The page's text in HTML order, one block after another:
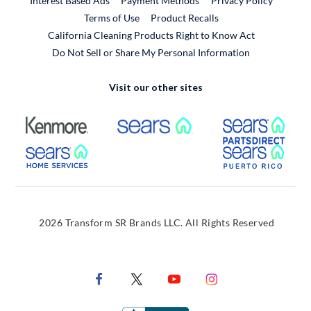
Terms of Use
Product RecallsExternal Link
California Cleaning Products Right to Know Act
Do Not Sell or Share My Personal Information
Visit our other sites
External Link External Link
External Link
2026 Transform SR Brands LLC. All Rights Reserved